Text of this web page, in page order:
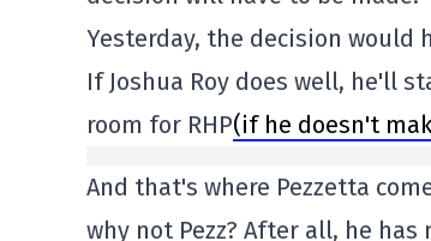
Yesterday, the decision would
If Joshua Roy does well, he'll
room for RHP(if he doesn't
And that's where Pezzetta
why not Pezz? After all, he